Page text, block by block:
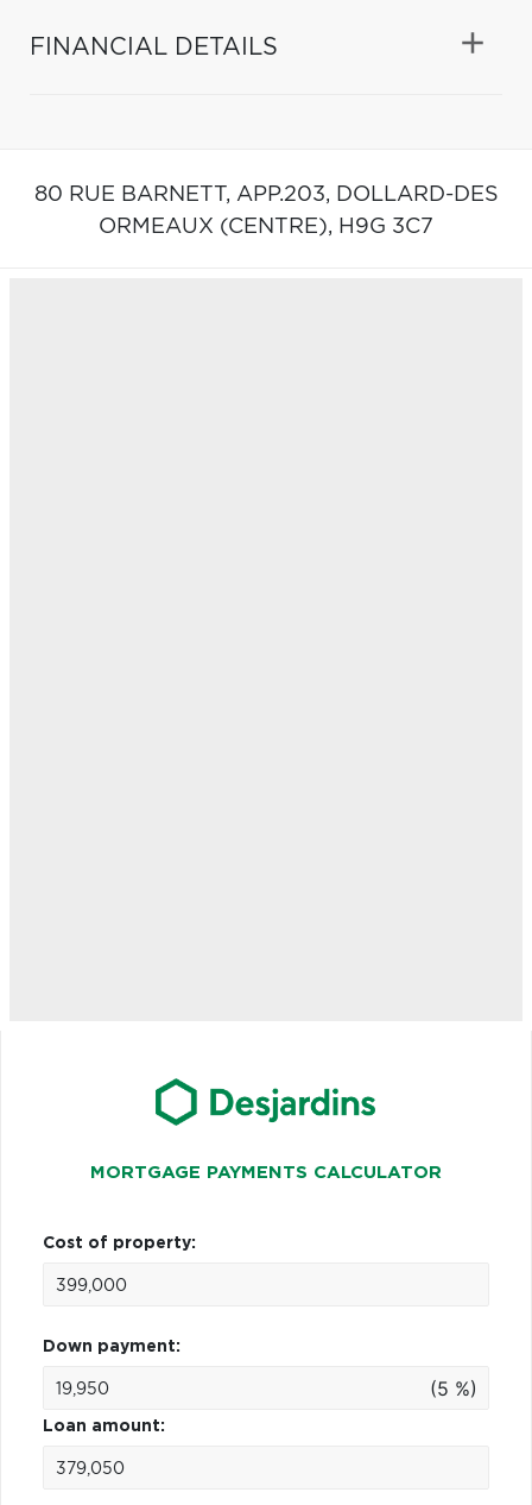
FINANCIAL DETAILS
80 RUE BARNETT, APP.203, DOLLARD-DES
ORMEAUX (CENTRE), H9G 3C7
MORTGAGE PAYMENTS CALCULATOR
Cost of property:
Down payment:
(5 %)
Loan amount: